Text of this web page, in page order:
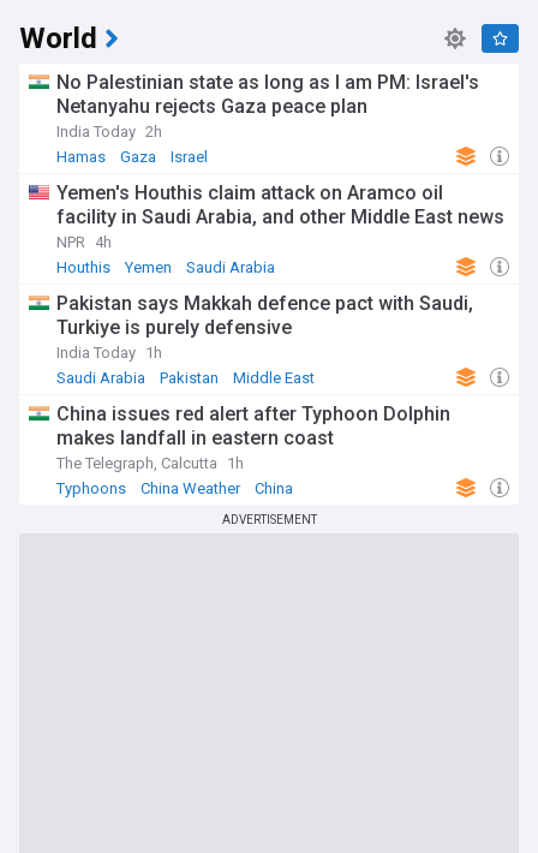
World
No Palestinian state as long as I am PM: Israel's
Netanyahu rejects Gaza peace plan
India Today 2h
Hamas
Gaza Israel
Yemen's Houthis claim attack on Aramco oil
facility in Saudi Arabia, and other Middle East news
NPR
4h
Houthis
Yemen Saudi Arabia
Pakistan says Makkah defence pact with Saudi,
Turkiye is purely defensive
India Today 1h
Saudi Arabia
Pakistan Middle East
China issues red alert after Typhoon Dolphin
makes landfall in eastern coast
The Telegraph, Calcutta
1h
Typhoons
China Weather China
ADVERTISEMENT